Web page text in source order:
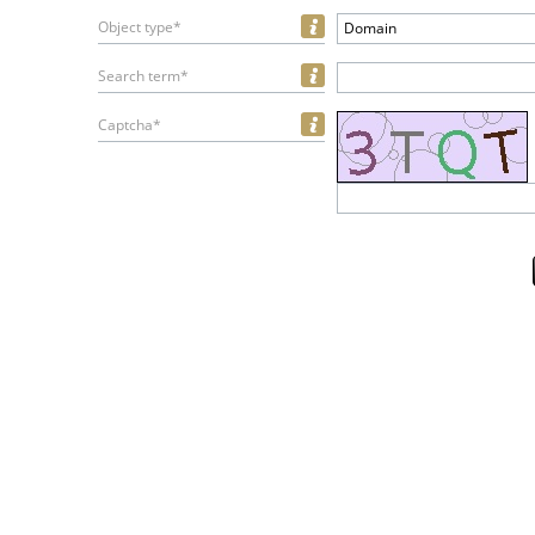
Object type* Domain
Search term*
Captcha*